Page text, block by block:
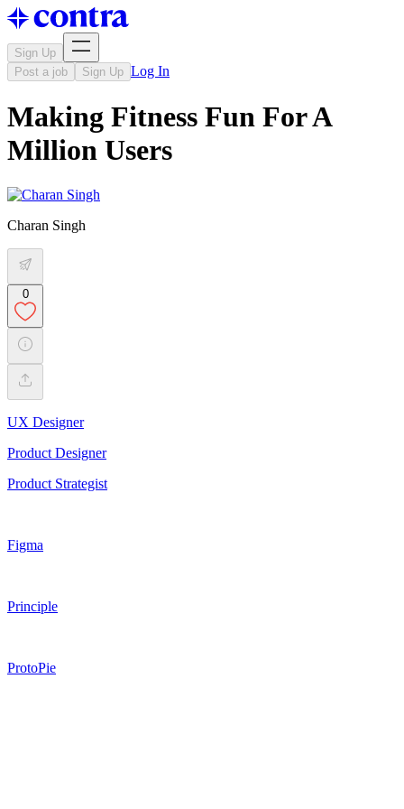
Sign Up
Post a job
Sign Up Log In
Making Fitness Fun For A
Million Users
Charan Singh
0
UX Designer
Product Designer
Product Strategist
Figma
Principle
ProtoPie